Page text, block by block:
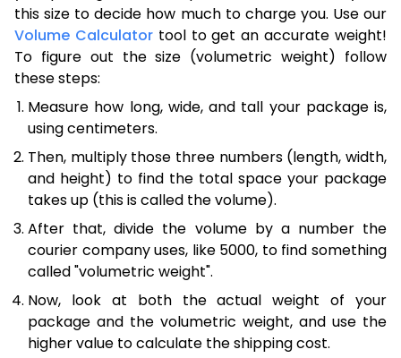
this size to decide how much to charge you. Use our
Volume Calculatortool to get an accurate weight!
To figure out the size (volumetric weight) follow
these steps:
Measure how long, wide, and tall your package is,
using centimeters.
Then, multiply those three numbers (length, width,
and height) to find the total space your package
takes up (this is called the volume).
After that, divide the volume by a number the
courier company uses, like 5000, to find something
called "volumetric weight".
Now, look at both the actual weight of your
package and the volumetric weight, and use the
higher value to calculate the shipping cost.